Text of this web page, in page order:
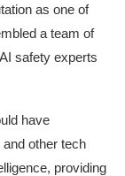
as one of
a team of
safety experts
have
other tech
providing